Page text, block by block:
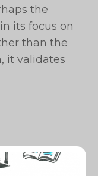
the
its focus on
than the
it validates